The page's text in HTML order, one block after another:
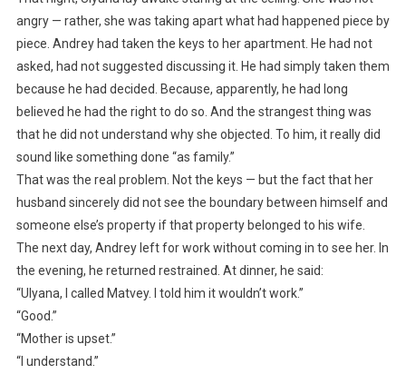
angry — rather, she was taking apart what had happened piece by
piece. Andrey had taken the keys to her apartment. He had not
asked, had not suggested discussing it. He had simply taken them
because he had decided. Because, apparently, he had long
believed he had the right to do so. And the strangest thing was
that he did not understand why she objected. To him, it really did
sound like something done “as family.”
That was the real problem. Not the keys — but the fact that her
husband sincerely did not see the boundary between himself and
someone else’s property if that property belonged to his wife.
The next day, Andrey left for work without coming in to see her. In
the evening, he returned restrained. At dinner, he said:
“Ulyana, I called Matvey. I told him it wouldn’t work.”
“Good.”
“Mother is upset.”
“I understand.”